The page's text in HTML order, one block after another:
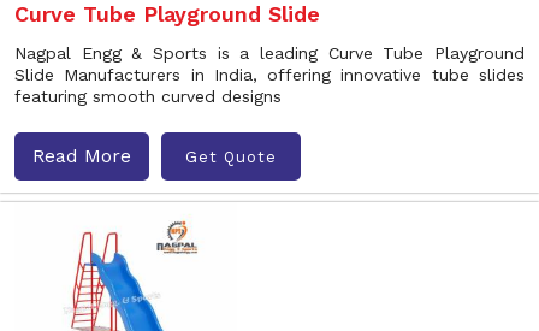
Curve Tube Playground Slide
Nagpal Engg & Sports is a leading Curve Tube Playground
Slide Manufacturers in India, offering innovative tube slides
featuring smooth curved designs
Read More Get Quote